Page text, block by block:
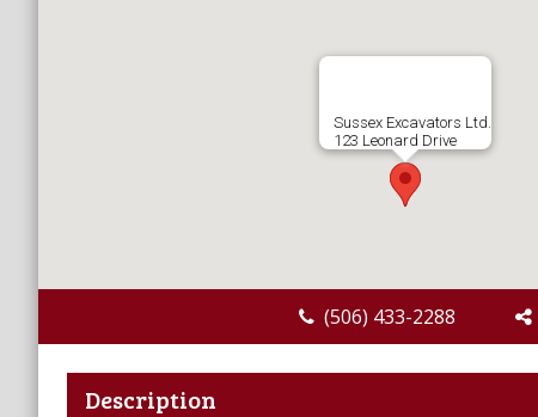
Sussex Excavators Ltd.
123 Leonard Drive
(506) 433-2288
Description